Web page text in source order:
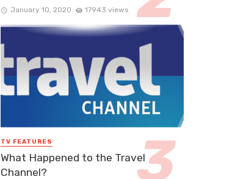
January 10, 2020 17943 views
TV FEATURES
What Happened to the Travel
Channel?